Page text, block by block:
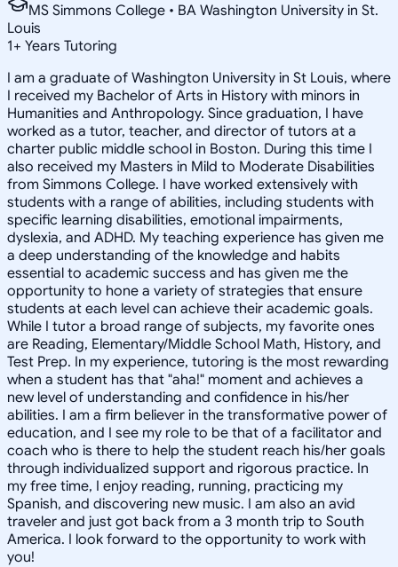
MS Simmons College • BA Washington University in St.
Louis
1+ Years Tutoring
I am a graduate of Washington University in St Louis, where
I received my Bachelor of Arts in History with minors in
Humanities and Anthropology. Since graduation, I have
worked as a tutor, teacher, and director of tutors at a
charter public middle school in Boston. During this time I
also received my Masters in Mild to Moderate Disabilities
from Simmons College. I have worked extensively with
students with a range of abilities, including students with
specific learning disabilities, emotional impairments,
dyslexia, and ADHD. My teaching experience has given me
a deep understanding of the knowledge and habits
essential to academic success and has given me the
opportunity to hone a variety of strategies that ensure
students at each level can achieve their academic goals.
While I tutor a broad range of subjects, my favorite ones
are Reading, Elementary/Middle School Math, History, and
Test Prep. In my experience, tutoring is the most rewarding
when a student has that "aha!" moment and achieves a
new level of understanding and confidence in his/her
abilities. I am a firm believer in the transformative power of
education, and I see my role to be that of a facilitator and
coach who is there to help the student reach his/her goals
through individualized support and rigorous practice. In
my free time, I enjoy reading, running, practicing my
Spanish, and discovering new music. I am also an avid
traveler and just got back from a 3 month trip to South
America. I look forward to the opportunity to work with
you!